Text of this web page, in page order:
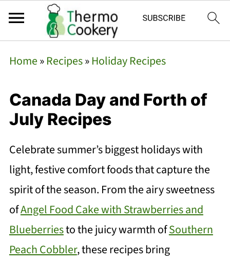
Home»Recipes»Holiday Recipes
Canada Day and Forth of
July Recipes
Celebrate summer’s biggest holidays with
light, festive comfort foods that capture the
spirit of the season. From the airy sweetness
ofAngel Food Cake with Strawberries and
Blueberriesto the juicy warmth ofSouthern
Peach Cobbler, these recipes bring